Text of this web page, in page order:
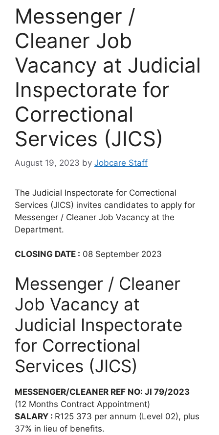
Messenger /
Cleaner Job
Vacancy at Judicial
Inspectorate for
Correctional
Services (JICS)
August 19, 2023 by Jobcare Staff
The Judicial Inspectorate for Correctional
Services (JICS) invites candidates to apply for
Messenger / Cleaner Job Vacancy at the
Department.
CLOSING DATE : 08 September 2023
Messenger / Cleaner
Job Vacancy at
Judicial Inspectorate
for Correctional
Services (JICS)
MESSENGER/CLEANER REF NO: JI 79/2023
(12 Months Contract Appointment)
SALARY : R125 373 per annum (Level 02), plus
37% in lieu of benefits.